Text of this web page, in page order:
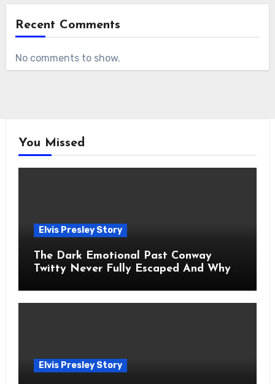
Recent Comments
No comments to show.
You Missed
Elvis Presley Story
The Dark Emotional Past Conway
Twitty Never Fully Escaped And Why
Elvis Presley Story